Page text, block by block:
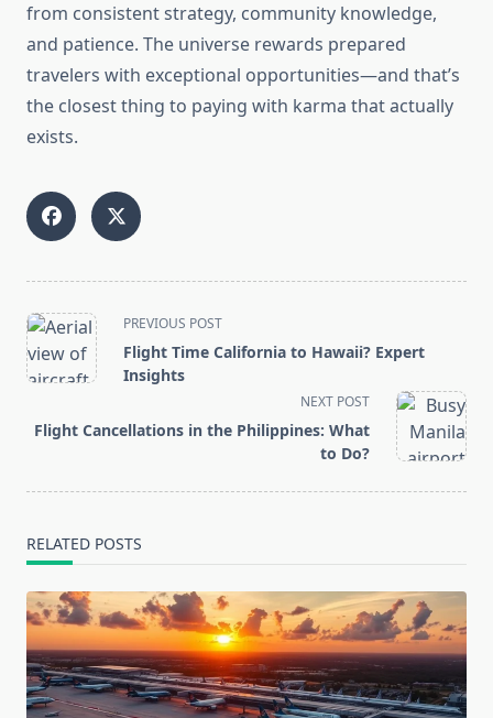
from consistent strategy, community knowledge,
and patience. The universe rewards prepared
travelers with exceptional opportunities—and that’s
the closest thing to paying with karma that actually
exists.
<span
class="nav-
subtitle
reader-
PREVIOUS POST
Flight Time California to Hawaii? Expert
Insights
NEXT POST
Flight Cancellations in the Philippines: What
to Do?
RELATED POSTS